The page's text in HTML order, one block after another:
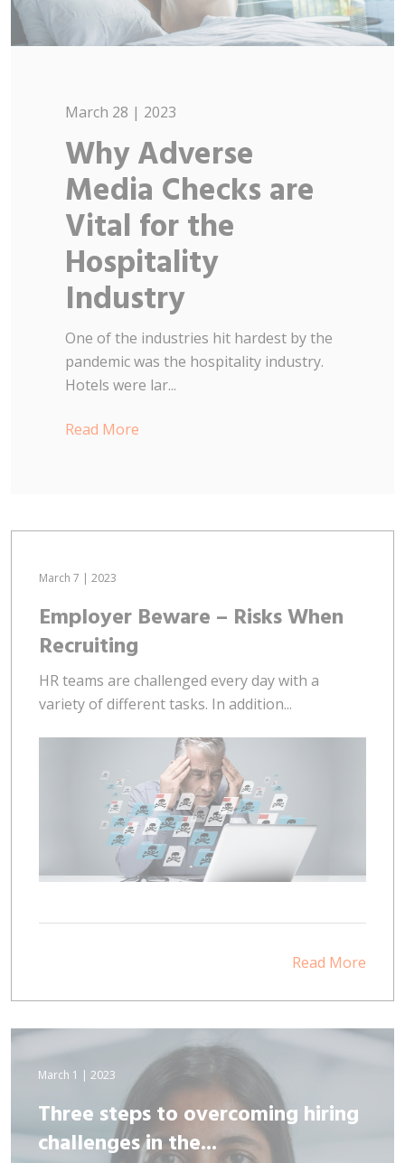
March 28 | 2023
Why Adverse
Media Checks are
Vital for the
Hospitality
Industry
One of the industries hit hardest by the
pandemic was the hospitality industry.
Hotels were lar...
Read More
March 7 | 2023
Employer Beware – Risks When
Recruiting
HR teams are challenged every day with a
variety of different tasks. In addition...
Read More
March 1 | 2023
Three steps to overcoming hiring
challenges in the...